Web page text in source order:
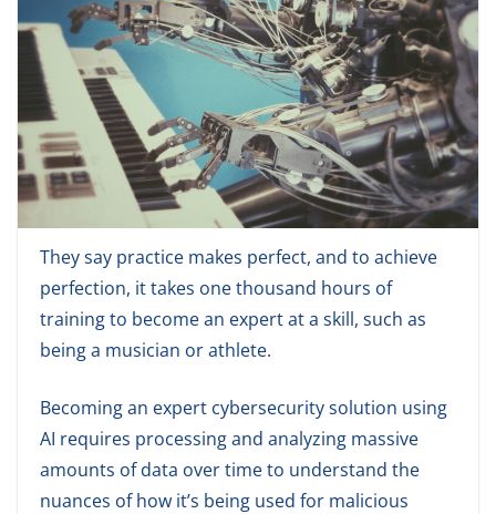
They say practice makes perfect, and to achieve
perfection, it takes one thousand hours of
training to become an expert at a skill, such as
being a musician or athlete.
Becoming an expert cybersecurity solution using
AI requires processing and analyzing massive
amounts of data over time to understand the
nuances of how it’s being used for malicious